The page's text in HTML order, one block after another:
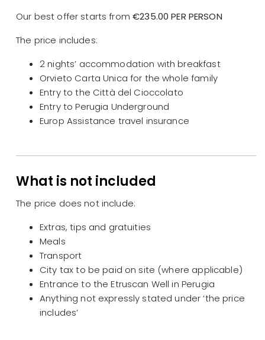
Our best offer starts from€235.00 PER PERSON
The price includes:
2 nights’ accommodation with breakfast
Orvieto Carta Unica for the whole family
Entry to the Città del Cioccolato
Entry to Perugia Underground
Europ Assistance travel insurance
What is not included
The price does not include:
Extras, tips and gratuities
Meals
Transport
City tax to be paid on site (where applicable)
Entrance to the Etruscan Well in Perugia
Anything not expressly stated under ‘the price
includes’